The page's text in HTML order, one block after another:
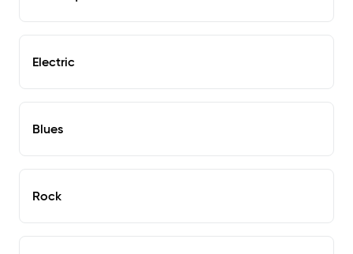
Electric
Blues
Rock